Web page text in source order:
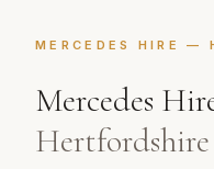
MERCEDES HIRE —
Mercedes
Hertfordshire